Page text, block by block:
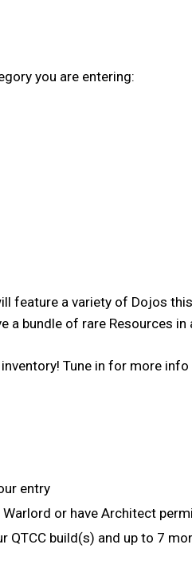
you are entering:
feature a variety of Dojos
bundle of rare Resources
inventory! Tune in for more
entry
or have Architect
build(s) and up to 7